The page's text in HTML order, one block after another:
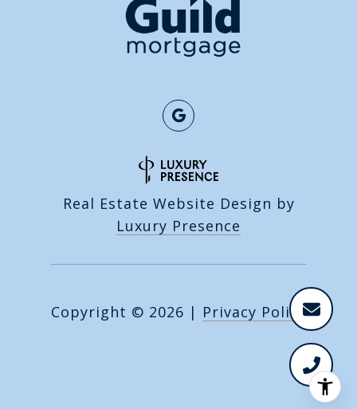
Real Estate Website Design by
Luxury Presence
Copyright © 2026 | Privacy Policy